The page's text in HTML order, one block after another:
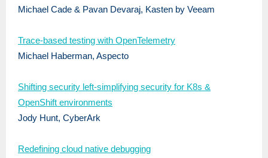
Michael Cade & Pavan Devaraj, Kasten by Veeam
Trace-based testing with OpenTelemetry
Michael Haberman, Aspecto
Shifting security left-simplifying security for K8s &
OpenShift environments
Jody Hunt, CyberArk
Redefining cloud native debugging